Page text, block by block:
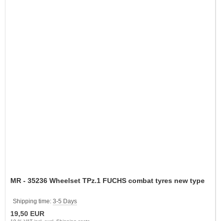
MR - 35236 Wheelset TPz.1 FUCHS combat tyres new type
Shipping time: 3-5 Days
19,50 EUR